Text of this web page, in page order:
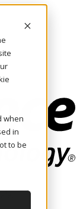
when
in
to be